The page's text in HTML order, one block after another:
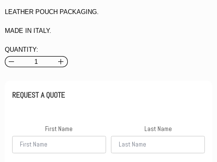
LEATHER POUCH PACKAGING.
MADE IN ITALY.
QUANTITY:
REQUEST A QUOTE
First Name Last Name